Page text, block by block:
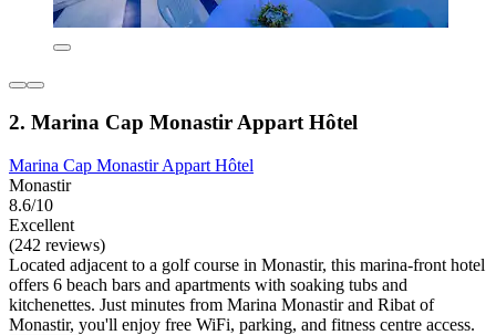
2. Marina Cap Monastir Appart Hôtel
Marina Cap Monastir Appart Hôtel
Monastir
8.6/10
Excellent
(242 reviews)
Located adjacent to a golf course in Monastir, this marina-front hotel
offers 6 beach bars and apartments with soaking tubs and
kitchenettes. Just minutes from Marina Monastir and Ribat of
Monastir, you'll enjoy free WiFi, parking, and fitness centre access.